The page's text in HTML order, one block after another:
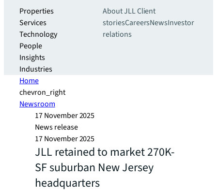
Properties
Services
Technology
People
Insights
Industries
About JLLClient
storiesCareersNewsInvestor
relations
Home
chevron_right
Newsroom
17 November 2025
News release
17 November 2025
JLL retained to market 270K-
SF suburban New Jersey
headquarters